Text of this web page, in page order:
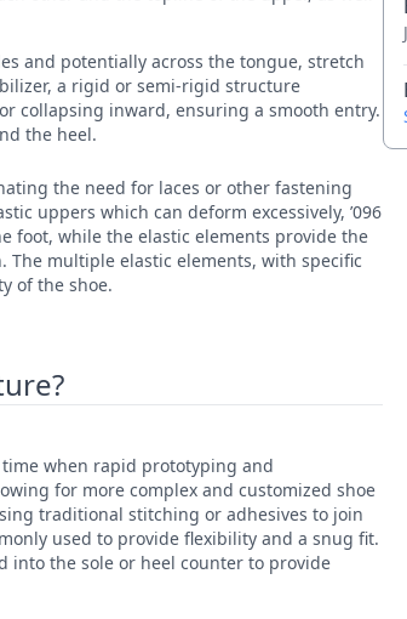
and potentially across the tongue, stretch
a rigid or semi-rigid structure
collapsing inward, ensuring a smooth entry.
the heel.
the need for laces or other fastening
uppers which can deform excessively, ’096
foot, while the elastic elements provide the
The multiple elastic elements, with specific
of the shoe.
time when rapid prototyping and
for more complex and customized shoe
traditional stitching or adhesives to join
used to provide flexibility and a snug fit.
the sole or heel counter to provide